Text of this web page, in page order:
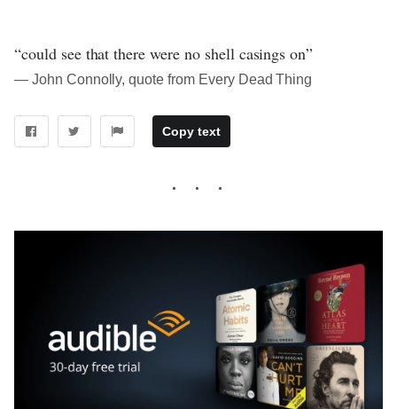
“could see that there were no shell casings on”
― John Connolly, quote from Every Dead Thing
Copy text